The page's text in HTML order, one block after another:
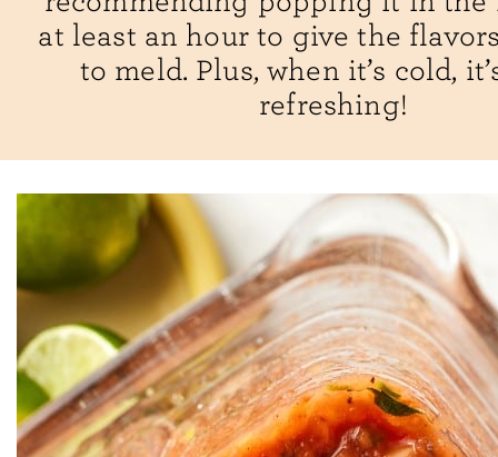
at least an hour to give the
to meld. Plus, when it’s cold,
refreshing!